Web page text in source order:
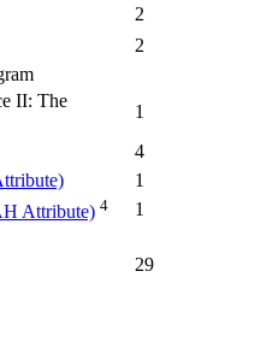
2
2
II: The
1
4
1
Attribute) 4
1
29